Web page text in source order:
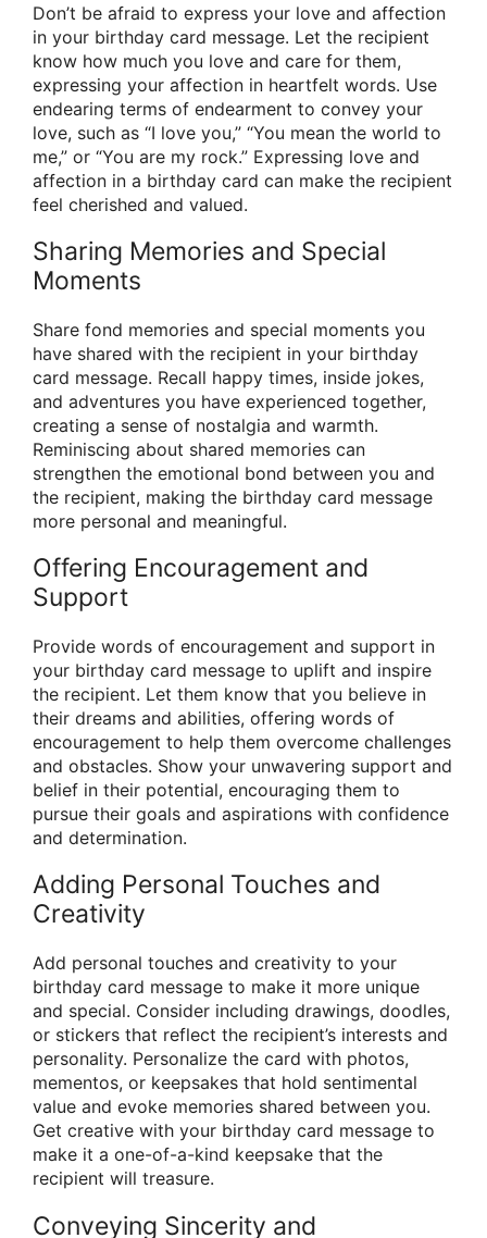
Don’t be afraid to express your love and affection
in your birthday card message. Let the recipient
know how much you love and care for them,
expressing your affection in heartfelt words. Use
endearing terms of endearment to convey your
love, such as “I love you,” “You mean the world to
me,” or “You are my rock.” Expressing love and
affection in a birthday card can make the recipient
feel cherished and valued.
Sharing Memories and Special
Moments
Share fond memories and special moments you
have shared with the recipient in your birthday
card message. Recall happy times, inside jokes,
and adventures you have experienced together,
creating a sense of nostalgia and warmth.
Reminiscing about shared memories can
strengthen the emotional bond between you and
the recipient, making the birthday card message
more personal and meaningful.
Offering Encouragement and
Support
Provide words of encouragement and support in
your birthday card message to uplift and inspire
the recipient. Let them know that you believe in
their dreams and abilities, offering words of
encouragement to help them overcome challenges
and obstacles. Show your unwavering support and
belief in their potential, encouraging them to
pursue their goals and aspirations with confidence
and determination.
Adding Personal Touches and
Creativity
Add personal touches and creativity to your
birthday card message to make it more unique
and special. Consider including drawings, doodles,
or stickers that reflect the recipient’s interests and
personality. Personalize the card with photos,
mementos, or keepsakes that hold sentimental
value and evoke memories shared between you.
Get creative with your birthday card message to
make it a one-of-a-kind keepsake that the
recipient will treasure.
Conveying Sincerity and